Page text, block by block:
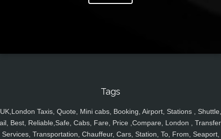
Tags
UK,London Taxis, Quote, Mini cabs, Booking, Airport, Stations , Shuttle,
Best, Reliable,Safe, Cabs, Fare, Price ,Compare, London ,
Services, Transportation, Chauffeur, Cars, Station, To, From, Seaport,